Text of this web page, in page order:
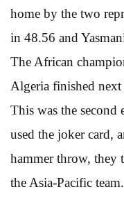
home by the two
in 48.56 and
The African
Algeria finished
This was the
used the joker card,
hammer throw, they
the Asia-Pacific